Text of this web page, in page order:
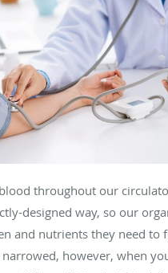
throughout our
designed way, so our
and nutrients they need to
however, when